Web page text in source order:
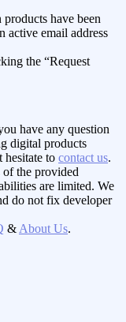
have been
active email address
the “Request
have any question
digital products
hesitate to contact us.
of the provided
are limited. We
do not fix developer
& About Us.